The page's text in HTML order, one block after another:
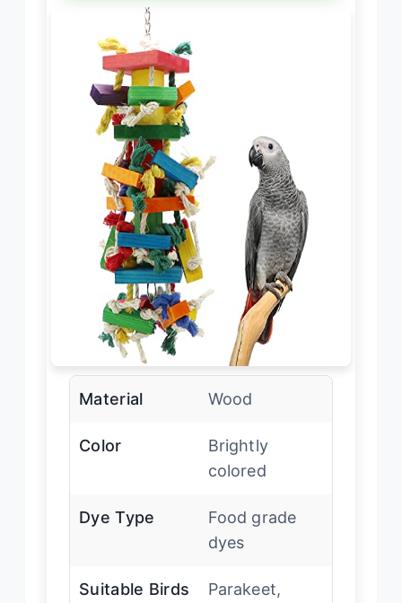
Material Wood
Color
Brightly
colored
Dye Type
Food grade
dyes
Suitable Birds
Parakeet,